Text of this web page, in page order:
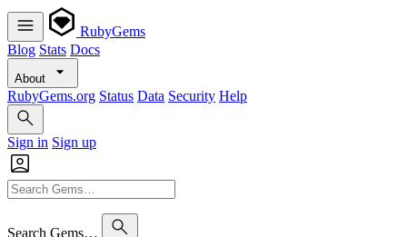
RubyGems
Blog Stats Docs
About
RubyGems.org Status Data Security Help
Sign in Sign up
Search Gems…